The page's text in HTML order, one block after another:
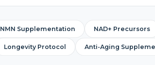
NMN Supplementation NAD+ Precursors
Longevity Protocol Anti-Aging